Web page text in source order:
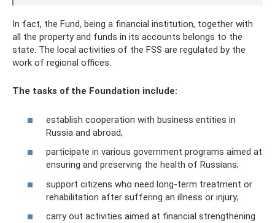
In fact, the Fund, being a financial institution, together with
all the property and funds in its accounts belongs to the
state. The local activities of the FSS are regulated by the
work of regional offices.
The tasks of the Foundation include:
establish cooperation with business entities in
Russia and abroad;
participate in various government programs aimed at
ensuring and preserving the health of Russians;
support citizens who need long-term treatment or
rehabilitation after suffering an illness or injury;
carry out activities aimed at financial strengthening